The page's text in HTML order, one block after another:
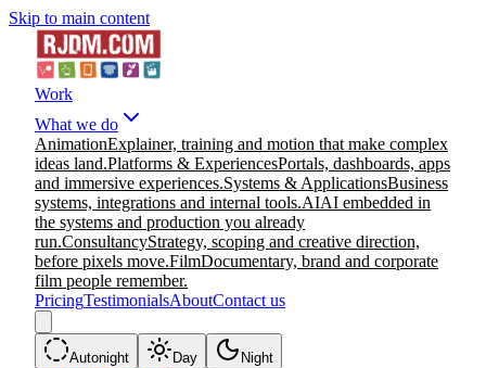
Skip to main content
Work
What we do
AnimationExplainer, training and motion that make complex
ideas land.Platforms & ExperiencesPortals, dashboards, apps
and immersive experiences.Systems & ApplicationsBusiness
systems, integrations and internal tools.AIAI embedded in
the systems and production you already
run.ConsultancyStrategy, scoping and creative direction,
before pixels move.FilmDocumentary, brand and corporate
film people remember.
PricingTestimonialsAboutContact us
Autonight Day Night